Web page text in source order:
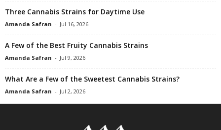
Three Cannabis Strains for Daytime Use
Amanda Safran - Jul 16, 2026
A Few of the Best Fruity Cannabis Strains
Amanda Safran - Jul 9, 2026
What Are a Few of the Sweetest Cannabis Strains?
Amanda Safran - Jul 2, 2026